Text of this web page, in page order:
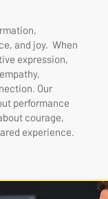
and joy. When
expression,
Our
performance
courage,
experience.